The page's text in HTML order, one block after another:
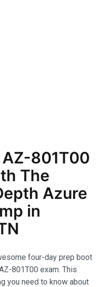
801T00
The
Azure
in
four-day prep boot
801T00 exam. This
you need to know about